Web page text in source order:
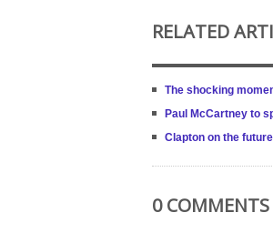
RELATED
The shocking
Paul McCartney to
Clapton on the future
0 COMMENTS